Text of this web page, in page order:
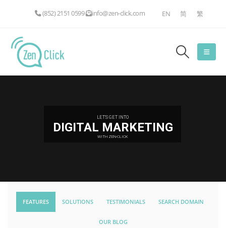
(852) 2151 0599 info@zen-click.com EN 简 繁
LET'S GET INTO
DIGITAL MARKETING
WITH ZEN-CLICK
FEATURES SOLUTIONS TESTIMONIALS SEARCH DOMAIN
OUR BLOG